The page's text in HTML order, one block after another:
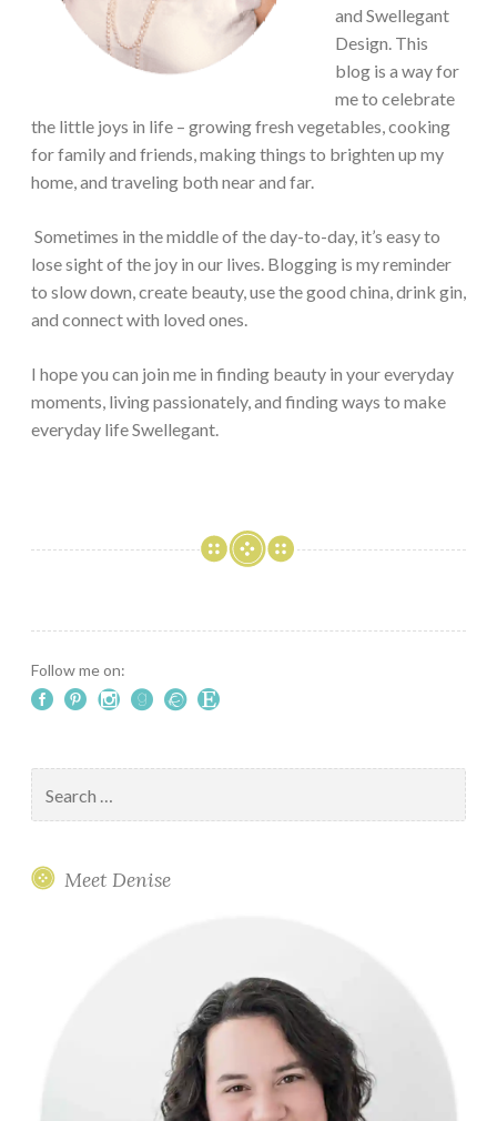
and Swellegant
Design. This
blog is a way for
me to celebrate
the little joys in life – growing fresh vegetables, cooking
for family and friends, making things to brighten up my
home, and traveling both near and far.
Sometimes in the middle of the day-to-day, it’s easy to
lose sight of the joy in our lives. Blogging is my reminder
to slow down, create beauty, use the good china, drink gin,
and connect with loved ones.
I hope you can join me in finding beauty in your everyday
moments, living passionately, and finding ways to make
everyday life Swellegant.
Follow me on:
for:
Meet Denise